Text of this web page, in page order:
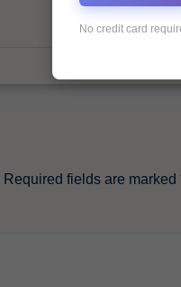
Required fields are marked
No credit card